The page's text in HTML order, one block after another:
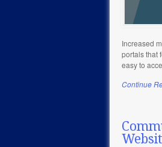
Increased
portals that
easy to
Continue